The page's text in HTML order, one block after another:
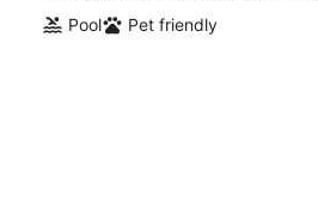
Pool
Pet friendly